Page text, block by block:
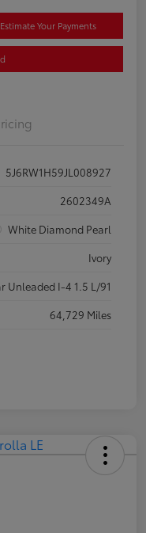
Estimate Your Payments
5J6RW1H59JL008927
2602349A
White Diamond Pearl
Ivory
Unleaded I-4 1.5 L/91
64,729 Miles